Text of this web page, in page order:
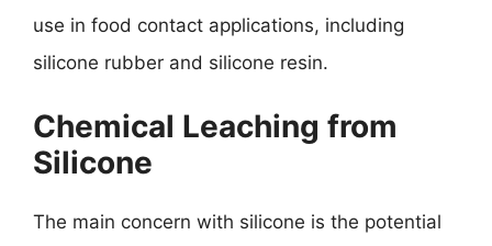
use in food contact applications, including
silicone rubber and silicone resin.
Chemical Leaching from
Silicone
The main concern with silicone is the potential